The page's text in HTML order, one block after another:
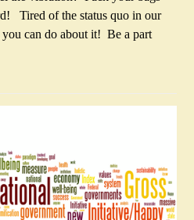
Tired of the status quo in our
can do about it! Be a part